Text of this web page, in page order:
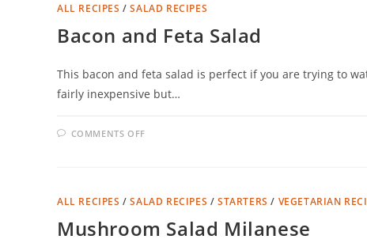
ALL RECIPES /SALAD RECIPES
Bacon and Feta Salad
This bacon and feta salad is perfect if you are trying to
fairly inexpensive but…
COMMENTS OFFON
ALL RECIPES /SALAD RECIPES /STARTERS / VEGETARIAN
Mushroom Salad Milanese